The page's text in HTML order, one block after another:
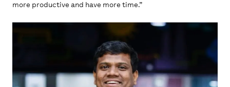
more productive and have more time.”